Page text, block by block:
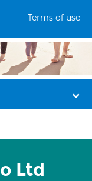
Terms of use
Ltd